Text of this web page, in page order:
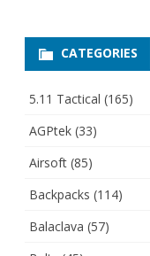
CATEGORIES
5.11 Tactical (165)
AGPtek (33)
Airsoft (85)
Backpacks (114)
Balaclava (57)